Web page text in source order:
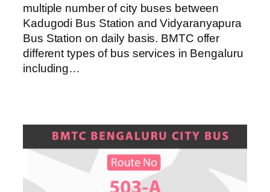
multiple number of city buses between
Kadugodi Bus Station and Vidyaranyapura
Bus Station on daily basis. BMTC offer
different types of bus services in Bengaluru
including…